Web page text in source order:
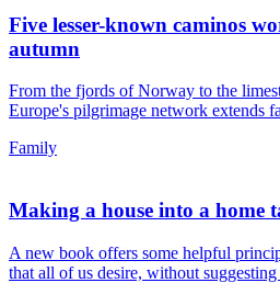
Five lesser-known caminos
autumn
From the fjords of Norway to the
Europe's pilgrimage network extends
Family
Making a house into a home
A new book offers some helpful
that all of us desire, without suggesting